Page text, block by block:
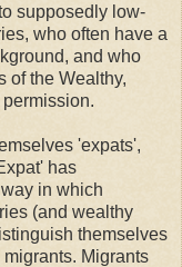
supposedly low-
who often have a
and who
of the Wealthy,
'expats',
has
in which
(and wealthy
themselves
Migrants